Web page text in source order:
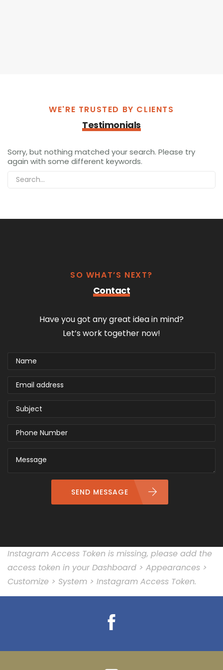
WE'RE TRUSTED BY CLIENTS
Testimonials
Sorry, but nothing matched your search. Please try
again with some different keywords.
SO WHAT’S NEXT?
Contact
Have you got any great idea in mind?
Let’s work together now!
SEND MESSAGE
Instagram Access Token is missing, please add the
access token in your Dashboard > Appearances >
Customize > System > Instagram Access Token.